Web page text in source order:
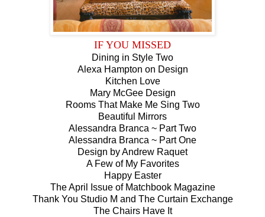
IF YOU MISSED
Dining in Style Two
Alexa Hampton on Design
Kitchen Love
Mary McGee Design
Rooms That Make Me Sing Two
Beautiful Mirrors
Alessandra Branca ~ Part Two
Alessandra Branca ~ Part One
Design by Andrew Raquet
A Few of My Favorites
Happy Easter
The April Issue of Matchbook Magazine
Thank You Studio M and The Curtain Exchange
The Chairs Have It